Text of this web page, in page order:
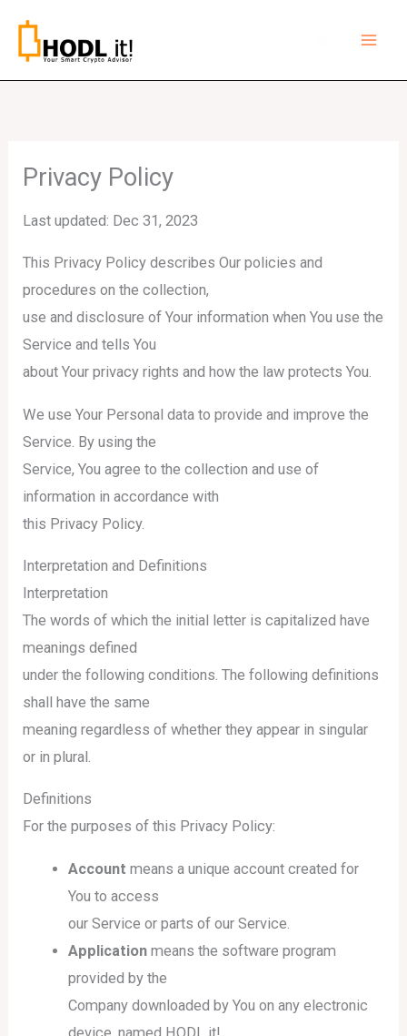
content
Privacy Policy
Last updated: Dec 31, 2023
This Privacy Policy describes Our policies and
procedures on the collection,
use and disclosure of Your information when You use the
Service and tells You
about Your privacy rights and how the law protects You.
We use Your Personal data to provide and improve the
Service. By using the
Service, You agree to the collection and use of
information in accordance with
this Privacy Policy.
Interpretation and Definitions
Interpretation
The words of which the initial letter is capitalized have
meanings defined
under the following conditions. The following definitions
shall have the same
meaning regardless of whether they appear in singular
or in plural.
Definitions
For the purposes of this Privacy Policy:
Account means a unique account created for
You to access
our Service or parts of our Service.
Applicationmeans the software program
provided by the
Company downloaded by You on any electronic